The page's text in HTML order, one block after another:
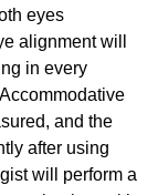
eyes
alignment will
in every
and the
after using
will perform a